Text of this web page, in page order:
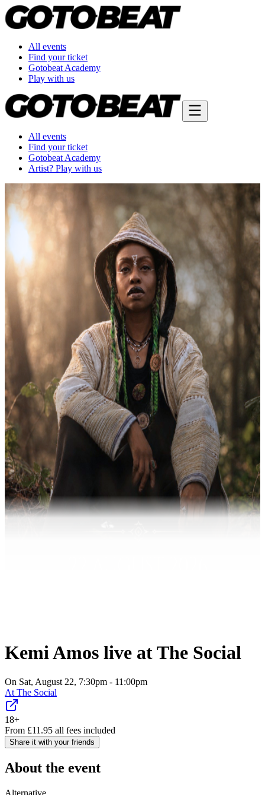
All events
Find your ticket
Gotobeat Academy
Play with us
All events
Find your ticket
Gotobeat Academy
Artist? Play with us
Kemi Amos live at The Social
On Sat, August 22, 7:30pm - 11:00pm
At The Social
18+
From £11.95 all fees included
Share it with your friends
About the event
Alternative